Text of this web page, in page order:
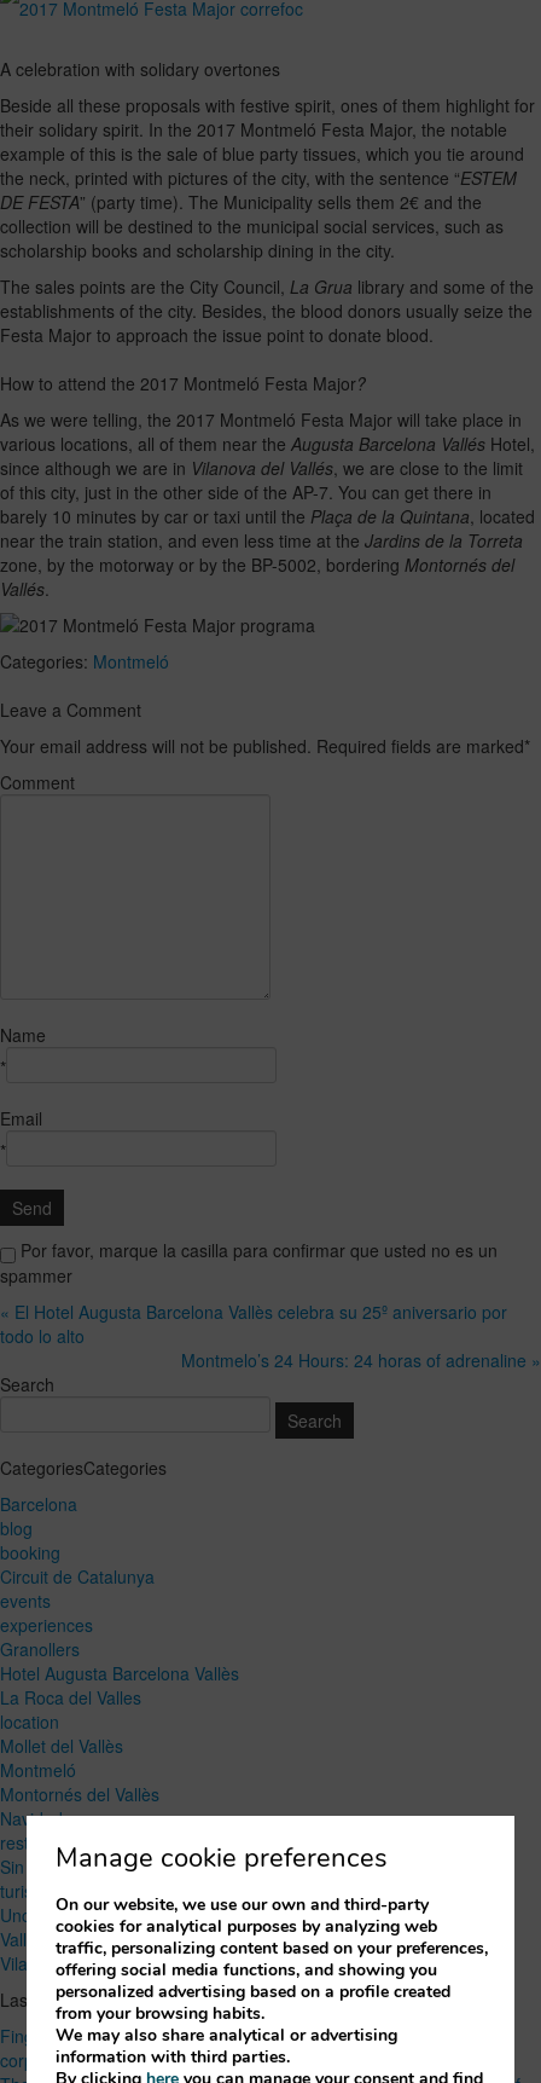
A celebration with solidary overtones
Beside all these proposals with festive spirit, ones of them highlight for
their solidary spirit. In the 2017 Montmeló Festa Major, the notable
example of this is the sale of blue party tissues, which you tie around
the neck, printed with pictures of the city, with the sentence “ESTEM
DE FESTA” (party time). The Municipality sells them 2€ and the
collection will be destined to the municipal social services, such as
scholarship books and scholarship dining in the city.
The sales points are the City Council, La Grua library and some of the
establishments of the city. Besides, the blood donors usually seize the
Festa Major to approach the issue point to donate blood.
How to attend the 2017 Montmeló Festa Major?
As we were telling, the 2017 Montmeló Festa Major will take place in
various locations, all of them near the Augusta Barcelona Vallés Hotel,
since although we are in Vilanova del Vallés, we are close to the limit
of this city, just in the other side of the AP-7. You can get there in
barely 10 minutes by car or taxi until the Plaça de la Quintana, located
near the train station, and even less time at the Jardins de la Torreta
zone, by the motorway or by the BP-5002, bordering Montornés del
Vallés.
Categories: Montmeló
Leave a Comment
Your email address will not be published. Required fields are marked*
Comment
Name
*
Email
*
Por favor, marque la casilla para confirmar que usted no es un
spammer
« El Hotel Augusta Barcelona Vallès celebra su 25º aniversario por
todo lo alto
Montmelo’s 24 Hours: 24 horas of adrenaline »
Search
CategoriesCategories
Barcelona
blog
booking
Circuit de Catalunya
events
experiences
Granollers
Hotel Augusta Barcelona Vallès
La Roca del Valles
location
Mollet del Vallès
Montmeló
Montornés del Vallès
Navidad
restaurant
Sin categoría
turism
Uncategorized
Vallés Oriental
Vilanova del Vallès
Lastest Post
Finger food or seated menu? How to choose the right option for a
corporate event
Manage cookie preferences
On our website, we use our own and third-party
cookies for analytical purposes by analyzing web
traffic, personalizing content based on your preferences,
offering social media functions, and showing you
personalized advertising based on a profile created
from your browsing habits.
We may also share analytical or advertising
information with third parties.